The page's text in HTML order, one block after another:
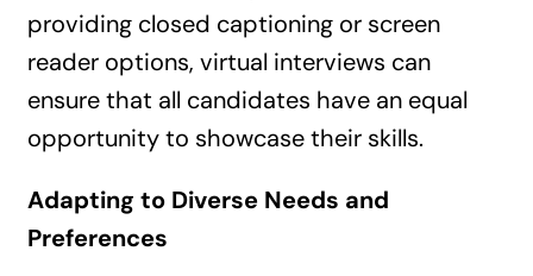
providing closed captioning or screen
reader options, virtual interviews can
ensure that all candidates have an equal
opportunity to showcase their skills.
Adapting to Diverse Needs and
Preferences